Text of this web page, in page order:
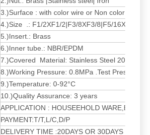
3.)Surface : with color wire or Non color wire
4.)Size .: F1/2XF1/2|F3/8XF3/8|F5/16XF5/
5.)Insert.: Brass
6.)Inner tube.: NBR/EPDM
7.)Covered Material: Stainless Steel
8.)Working Pressure: 0.8MPa .Test Pressure
9.)Temperature: 0-92°C
10.)Quality Assurance: 3 years
APPLICATION : HOUSEEHOLD
PAYMENT:T/T,L/C,D/P
DELIVERY TIME :20DAYS OR 30DAYS